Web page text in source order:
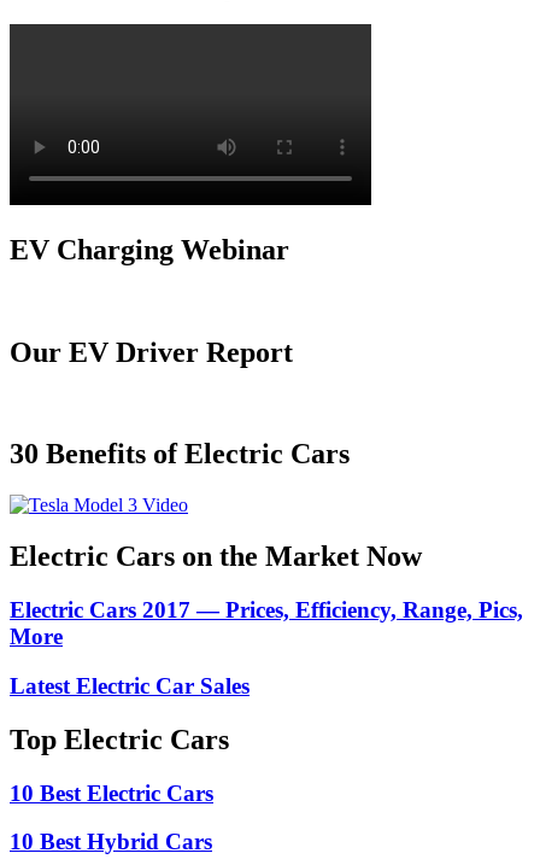
EV Charging Webinar
Our EV Driver Report
30 Benefits of Electric Cars
Electric Cars on the Market Now
Electric Cars 2017 — Prices, Efficiency, Range, Pics,
More
Latest Electric Car Sales
Top Electric Cars
10 Best Electric Cars
10 Best Hybrid Cars